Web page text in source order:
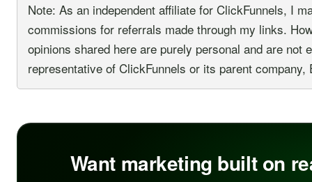
Note: As an independent affiliate for ClickFunnels, I
commissions for referrals made through my links.
opinions shared here are purely personal and are not
representative of ClickFunnels or its parent company,
Want marketing built on